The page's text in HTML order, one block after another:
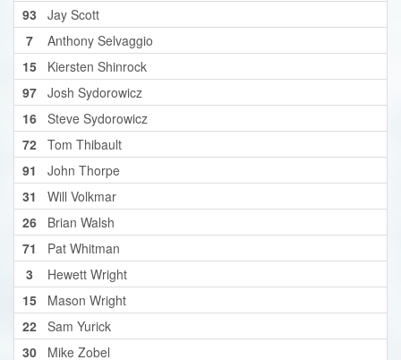
93
Jay Scott
7
Anthony Selvaggio
15
Kiersten Shinrock
97
Josh Sydorowicz
16
Steve Sydorowicz
72
Tom Thibault
91
John Thorpe
31
Will Volkmar
26
Brian Walsh
71
Pat Whitman
3
Hewett Wright
15
Mason Wright
22
Sam Yurick
30
Mike Zobel